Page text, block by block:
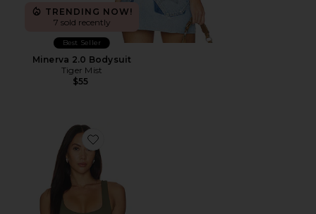
TRENDING NOW!
7 sold recently
Best Seller
Minerva 2.0 Bodysuit
Tiger Mist
$55
Favorite The Sculpting Modern Tank Top